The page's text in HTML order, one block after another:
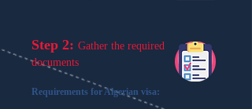
Step 2: Gather the required
documents
Requirements for Algerian visa: